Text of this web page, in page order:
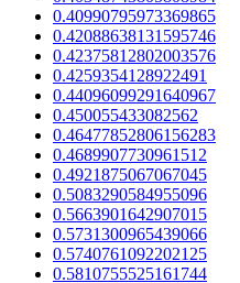
0.40990795973369865
0.42088638131595746
0.42375812802003576
0.4259354128922491
0.44096099291640967
0.450055433082562
0.46477852806156283
0.4689907730961512
0.4921875067067045
0.5083290584955096
0.5663901642907015
0.5731300965439066
0.5740761092202125
0.5810755525161744